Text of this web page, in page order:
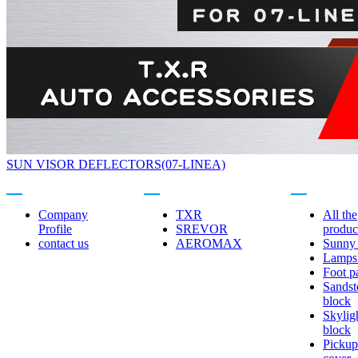
SUN VISOR DEFLECTORS(07-LINEA)
Company
Profile
contact us
TXR
SREVOR
AEROMAX
All the
Foot
block
block